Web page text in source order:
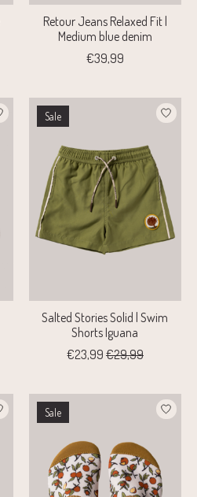
Retour Jeans Relaxed Fit |
Medium blue denim
€39,99
Sale
Salted Stories Solid | Swim
Shorts Iguana
€23,99 €29,99
Sale